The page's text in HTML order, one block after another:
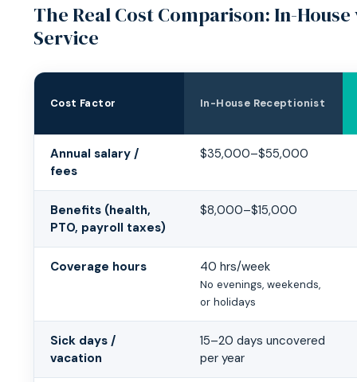
The Real Cost Comparison: In-
Service
In-House Receptionist vs Medical Answering Service
Cost Factor In-House Receptionist
Annual salary /
fees
$35,000–$55,000
Benefits (health,
PTO, payroll taxes)
$8,000–$15,000
Coverage hours 40 hrs/week
No evenings, weekends,
or holidays
Sick days /
vacation
15–20 days uncovered
per year